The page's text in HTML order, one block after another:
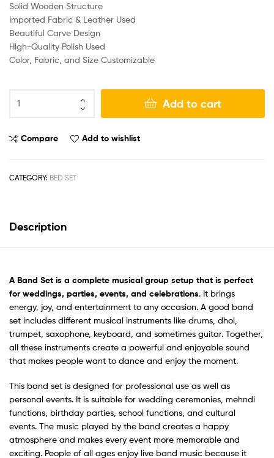
Solid Wooden Structure
Imported Fabric & Leather Used
Beautiful Carve Design
High-Quality Polish Used
Color, Fabric, and Size Customizable
Add to cart
Compare Add to wishlist
CATEGORY: BED SET
Description
A Band Set is a complete musical group setup that is perfect
for weddings, parties, events, and celebrations. It brings
energy, joy, and entertainment to any occasion. A good band
set includes different musical instruments like drums, dhol,
trumpet, saxophone, keyboard, and sometimes guitar. Together,
all these instruments create a powerful and enjoyable sound
that makes people want to dance and enjoy the moment.
This band set is designed for professional use as well as
personal events. It is suitable for wedding ceremonies, mehndi
functions, birthday parties, school functions, and cultural
events. The music played by the band creates a happy
atmosphere and makes every event more memorable and
exciting. People of all ages enjoy live band music because it